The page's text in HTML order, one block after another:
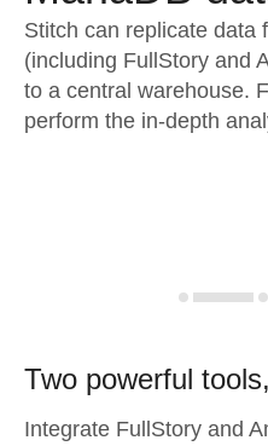
Stitch can replicate data
(including FullStory and
to a central warehouse.
perform the in-depth
Two powerful
Integrate FullStory and